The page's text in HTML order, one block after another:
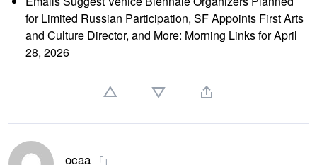
for Limited Russian Participation, SF Appoints First Arts
and Culture Director, and More: Morning Links for April
28, 2026
ocaa 「」